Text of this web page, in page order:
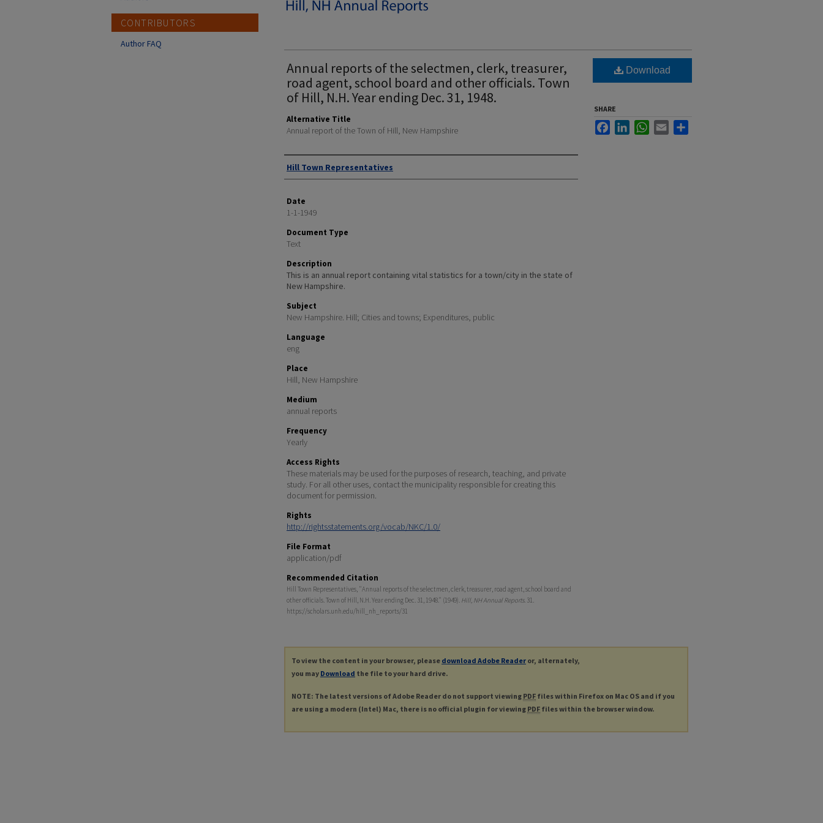
Annual reports of the selectmen, clerk, treasurer,
road agent, school board and other officials. Town
of Hill, N.H. Year ending Dec. 31, 1948.
Alternative Title
Annual report of the Town of Hill, New Hampshire
Author
Hill Town Representatives
Date
1-1-1949
Document Type
Text
Description
This is an annual report containing vital statistics for a town/city in the state of
New Hampshire.
Subject
New Hampshire. Hill; Cities and towns; Expenditures, public
Language
eng
Place
Hill, New Hampshire
Medium
annual reports
Frequency
Yearly
Access Rights
These materials may be used for the purposes of research, teaching, and private
study. For all other uses, contact the municipality responsible for creating this
document for permission.
Rights
http://rightsstatements.org/vocab/NKC/1.0/
File Format
application/pdf
Recommended Citation
Hill Town Representatives, "Annual reports of the selectmen, clerk, treasurer, road agent, school board and
other officials. Town of Hill, N.H. Year ending Dec. 31, 1948." (1949). Hill, NH Annual Reports. 31.
https://scholars.unh.edu/hill_nh_reports/31
Download
SHARE
FacebookLinkedInWhatsApp
Email
To view the content in your browser, please download Adobe Reader or, alternately,
you may Download the file to your hard drive.
NOTE: The latest versions of Adobe Reader do not support viewing PDF files within Firefox on Mac OS and if you
are using a modern (Intel) Mac, there is no official plugin for viewing PDF files within the browser window.
CONTRIBUTORS
Author FAQ